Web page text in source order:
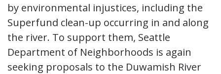
by environmental injustices, including the
Superfund clean-up occurring in and along
the river. To support them, Seattle
Department of Neighborhoods is again
seeking proposals to the Duwamish River